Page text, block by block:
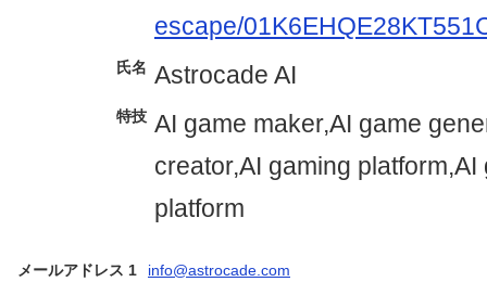
escape/
氏名 Astrocade AI
特技 AI game maker,AI game
creator,AI gaming
platform
メールアドレス 1 info@astrocade.com